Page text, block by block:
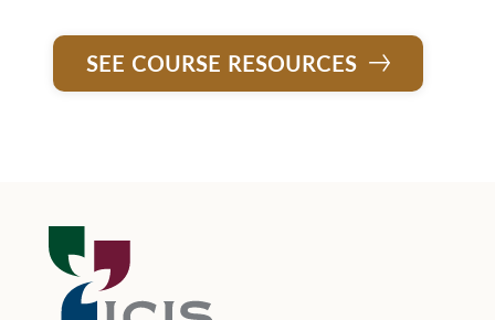
SEE COURSE RESOURCES